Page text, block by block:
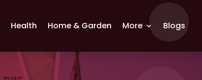
Health Home & Garden More Blogs